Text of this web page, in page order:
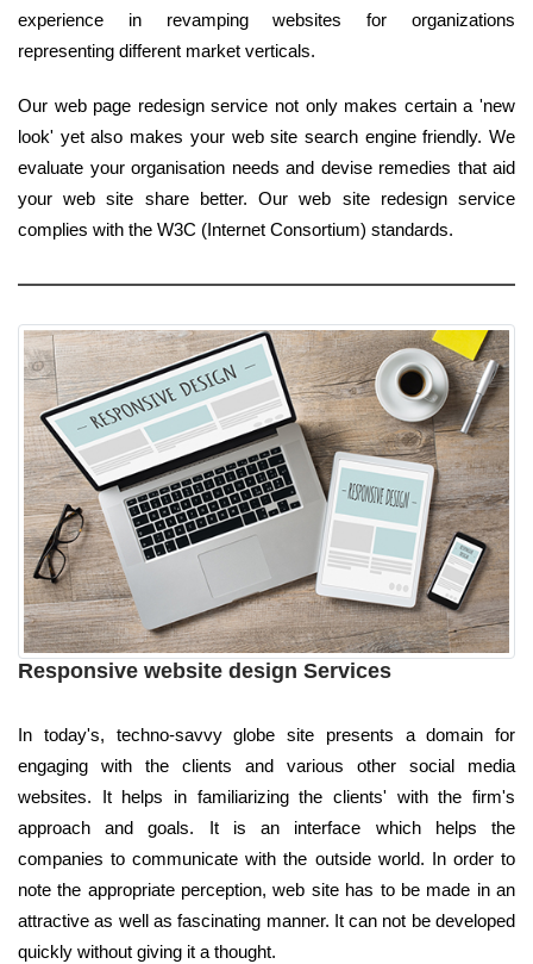
experience in revamping websites for organizations
representing different market verticals.
Our web page redesign service not only makes certain a 'new
look' yet also makes your web site search engine friendly. We
evaluate your organisation needs and devise remedies that aid
your web site share better. Our web site redesign service
complies with the W3C (Internet Consortium) standards.
Responsive website design Services
In today's, techno-savvy globe site presents a domain for
engaging with the clients and various other social media
websites. It helps in familiarizing the clients' with the firm's
approach and goals. It is an interface which helps the
companies to communicate with the outside world. In order to
note the appropriate perception, web site has to be made in an
attractive as well as fascinating manner. It can not be developed
quickly without giving it a thought.